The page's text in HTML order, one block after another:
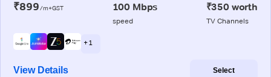
₹899/m+GST 100 Mbps
speed
₹350 worth
TV Channels
+ 1
View Details Select